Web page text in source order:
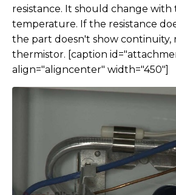
resistance. It should change
temperature. If the resistance
the part doesn't show continuity,
thermistor. [caption
align="aligncenter" width="450"]